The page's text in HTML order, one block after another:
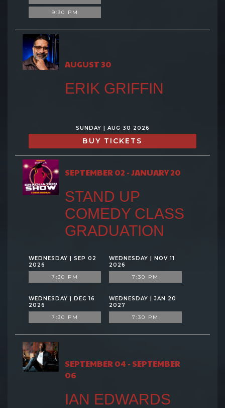
9:30 PM
AUGUST 30
ERIK GRIFFIN
SUNDAY | AUG 30 2026
BUY TICKETS
SEPTEMBER 02 - JANUARY 20
STAND UP
COMEDY CLASS
GRADUATION
WEDNESDAY | SEP 02
2026
7:30 PM
WEDNESDAY | NOV 11
2026
7:30 PM
WEDNESDAY | DEC 16
2026
7:30 PM
WEDNESDAY | JAN 20
2027
7:30 PM
SEPTEMBER 04 - SEPTEMBER
06
IAN EDWARDS